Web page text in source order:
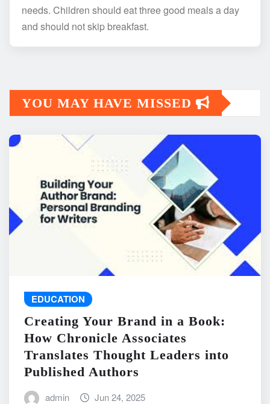
needs. Children should eat three good meals a day
and should not skip breakfast.
YOU MAY HAVE MISSED
EDUCATION
Creating Your Brand in a Book:
How Chronicle Associates
Translates Thought Leaders into
Published Authors
admin Jun 24, 2025